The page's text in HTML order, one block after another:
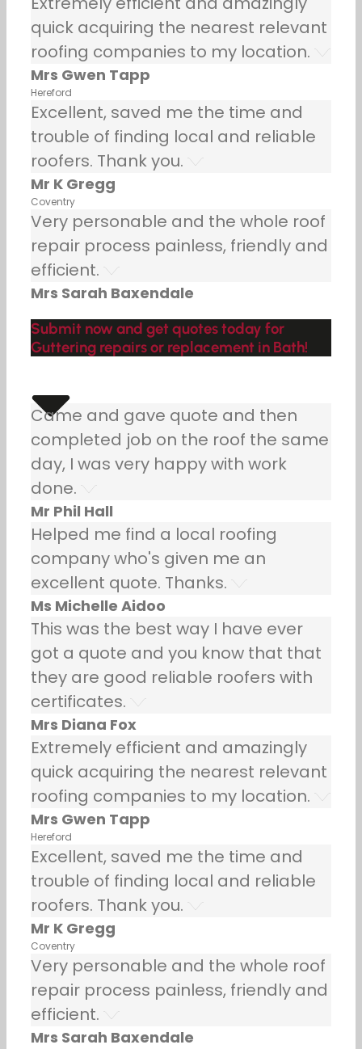
quick acquiring the nearest relevant
roofing companies to my location.
Mrs Gwen Tapp
Hereford
Excellent, saved me the time and
trouble of finding local and reliable
roofers. Thank you.
Mr K Gregg
Coventry
Very personable and the whole roof
repair process painless, friendly and
efficient.
Mrs Sarah Baxendale
Submit now and get quotes today for
Guttering repairs or replacement in Bath!
Came and gave quote and then
completed job on the roof the same
day, I was very happy with work
done.
Mr Phil Hall
Helped me find a local roofing
company who's given me an
excellent quote. Thanks.
Ms Michelle Aidoo
This was the best way I have ever
got a quote and you know that that
they are good reliable roofers with
certificates.
Mrs Diana Fox
Extremely efficient and amazingly
quick acquiring the nearest relevant
roofing companies to my location.
Mrs Gwen Tapp
Hereford
Excellent, saved me the time and
trouble of finding local and reliable
roofers. Thank you.
Mr K Gregg
Coventry
Very personable and the whole roof
repair process painless, friendly and
efficient.
Mrs Sarah Baxendale